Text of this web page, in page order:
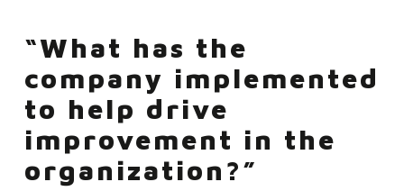
“What has the
company implemented
to help drive
improvement in the
organization?”